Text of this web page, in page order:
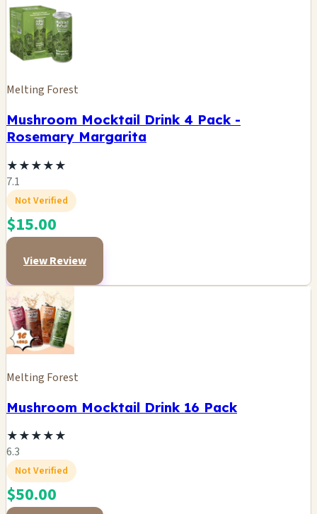
Melting Forest
Mushroom Mocktail Drink 4 Pack -
Rosemary Margarita
★★★★★
7.1
Not Verified
$15.00
View Review
Melting Forest
Mushroom Mocktail Drink 16 Pack
★★★★★
6.3
Not Verified
$50.00